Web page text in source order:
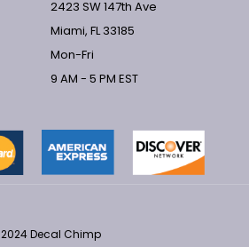
2423 SW 147th Ave
Miami, FL 33185
Mon-Fri
9 AM - 5 PM EST
2024 Decal Chimp